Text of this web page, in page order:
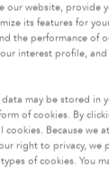
website, provide
its features for
the performance of
interest profile,
may be stored in
of cookies. By
cookies. Because we
right to privacy, we
of cookies. You